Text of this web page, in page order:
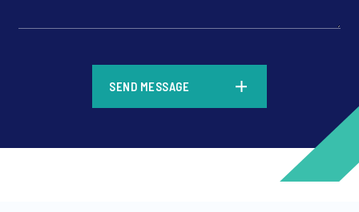
SEND MESSAGE